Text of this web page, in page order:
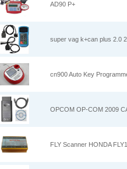
AD90 P+
super vag k+can plus 2.0
cn900 Auto Key
OPCOM OP-COM 2009
FLY Scanner HONDA